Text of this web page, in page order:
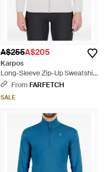
A$255A$205
Karpos
Long-Sleeve Zip-Up Sweatshirt
- White
From FARFETCH
SALE